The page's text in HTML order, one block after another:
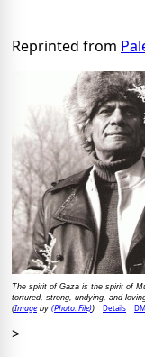
Reprinted from
The spirit of Gaza is the spirit of
tortured, strong, undying, and
(Imageby (Photo: File)) Details
>